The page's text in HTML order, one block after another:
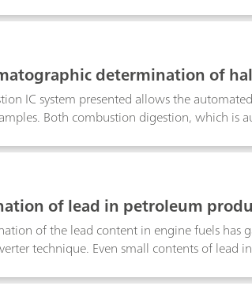
minimal sample preparation. Results
with determinations being complete in
determination of
preparation
IC system presented allows the
Both combustion digestion, which is
polymer standard, a coal reference
of lead in petroleum
of the lead content in engine fuels
technique. Even small contents of lead
of the lead content is of interest.With